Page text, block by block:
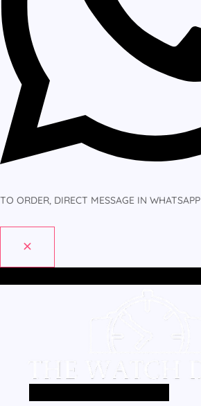
TO ORDER, DIRECT MESSAGE IN WHATSAPP